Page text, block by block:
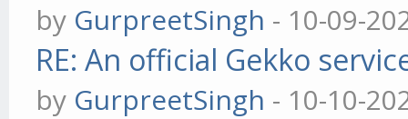
by GurpreetSingh - 10-09-
RE: An official Gekko
by GurpreetSingh - 10-10-